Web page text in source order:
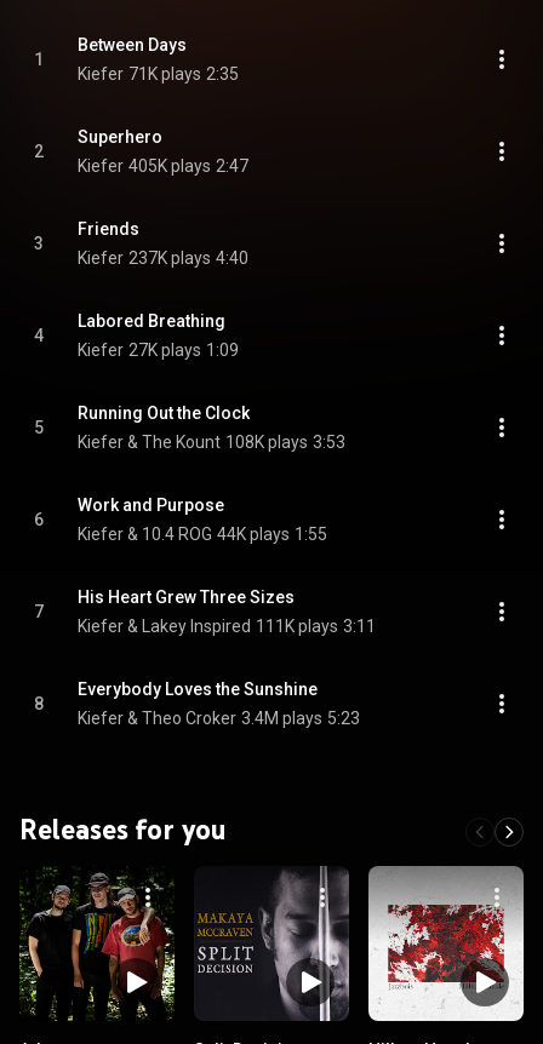
1
Between Days
Kiefer 71K plays 2:35
2
Superhero
Kiefer 405K plays 2:47
3
Friends
Kiefer 237K plays 4:40
4
Labored Breathing
Kiefer 27K plays 1:09
5
Running Out the Clock
Kiefer & The Kount 108K plays 3:53
6
Work and Purpose
Kiefer & 10.4 ROG 44K plays 1:55
7
His Heart Grew Three Sizes
Kiefer & Lakey Inspired 111K plays 3:11
8
Everybody Loves the Sunshine
Kiefer & Theo Croker 3.4M plays 5:23
Releases for you